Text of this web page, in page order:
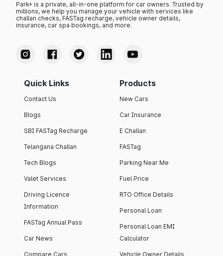
Park+ is a private, all-in-one platform for car owners. Trusted by
millions, we help you manage your vehicle with services like
challan checks, FASTag recharge, vehicle owner details,
insurance, car spa bookings, and more.
Quick Links
Contact Us
Blogs
SBI FASTag Recharge
Telangana Challan
Tech Blogs
Valet Services
Driving Licence
Information
FASTag Annual Pass
Car News
Compare Cars
Products
New Cars
Car Insurance
E Challan
FASTag
Parking Near Me
Fuel Price
RTO Office Details
Personal Loan
Personal Loan EMI
Calculator
Vehicle Owner Details